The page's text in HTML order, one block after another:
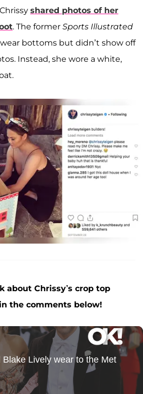
shared photos of her
. The former Sports Illustrated
bottoms but didn’t show off
Instead, she wore a white,
about Chrissy’s crop top
the comments below!